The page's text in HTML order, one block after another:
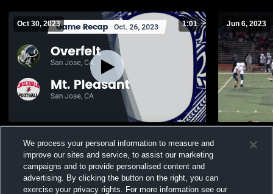
Oct 30, 2023 1:01
Views
Jun 6, 2023
Views
We process your personal information to measure and
improve our sites and service, to assist our marketing
campaigns and to provide personalised content and
advertising. By clicking the button on the right, you can
exercise your privacy rights. For more information see our